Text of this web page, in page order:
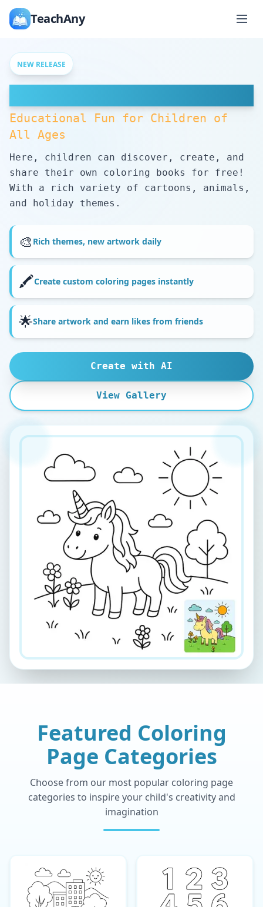
TeachAny
NEW RELEASE
Educational Fun for Children of
All Ages
Here, children can discover, create, and
share their own coloring books for free!
With a rich variety of cartoons, animals,
and holiday themes.
🎨 Rich themes, new artwork daily
🖍️Create custom coloring pages instantly
🌟Share artwork and earn likes from friends
Create with AI
View Gallery
Featured Coloring
Page Categories
Choose from our most popular coloring page
categories to inspire your child's creativity and
imagination